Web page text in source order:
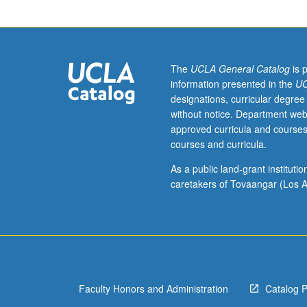
reflect
and
share
their
experiences
order
to
they
The UCLA General Catalogis
information presented in the
designations, curricular
without notice. Department
approved curricula and
courses and curricula.
As a public land-grant
caretakers of Tovaangar (Los
Faculty Honors and Administration Catalog